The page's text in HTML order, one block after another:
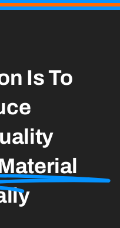
Is To